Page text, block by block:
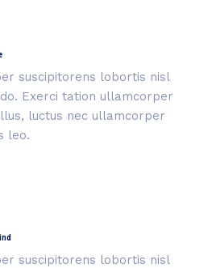
suscipitorens lobortis nisl
Exerci tation ullamcorper
luctus nec ullamcorper
leo.
suscipitorens lobortis nisl